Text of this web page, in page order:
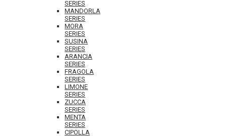
SERIES
MANDORLA
SERIES
MORA
SERIES
SUSINA
SERIES
ARANCIA
SERIES
FRAGOLA
SERIES
LIMONE
SERIES
ZUCCA
SERIES
MENTA
SERIES
CIPOLLA